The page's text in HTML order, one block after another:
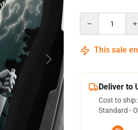
This sale
Deliver to
Cost to ship:
Standard -